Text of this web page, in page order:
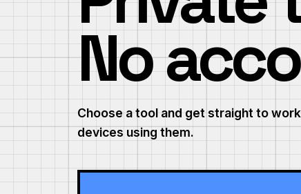
No
Choose a tool and get straight to
devices using them.